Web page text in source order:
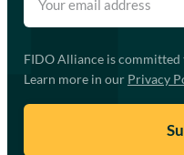
FIDO Alliance is
Learn more in our Privacy